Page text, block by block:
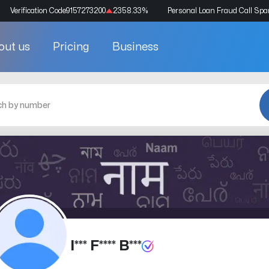
Verification Code9157273200 2358.33% Personal Loan Fraud Call
us Pricing Business
I*** F**** B***